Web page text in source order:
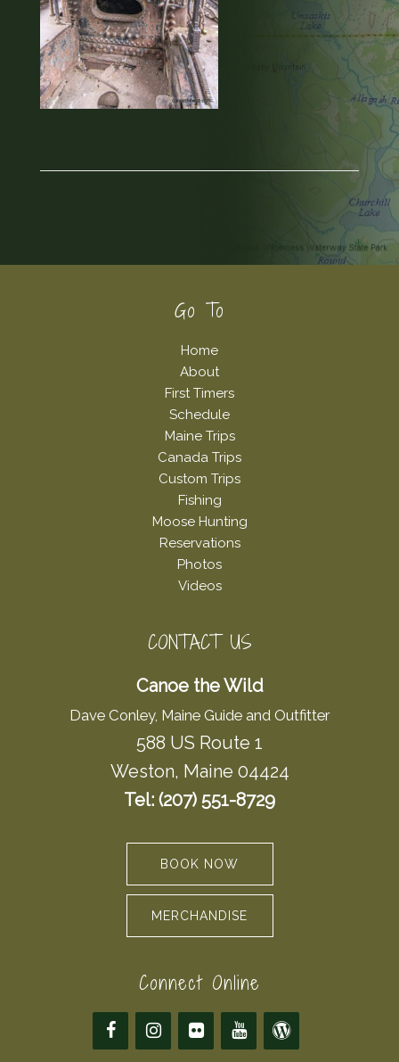
Go To
Home
About
First Timers
Schedule
Maine Trips
Canada Trips
Custom Trips
Fishing
Moose Hunting
Reservations
Photos
Videos
CONTACT US
Canoe the Wild
Dave Conley, Maine Guide and Outfitter
588 US Route 1
Weston, Maine 04424
Tel: (207) 551-8729
BOOK NOW
MERCHANDISE
Connect Online